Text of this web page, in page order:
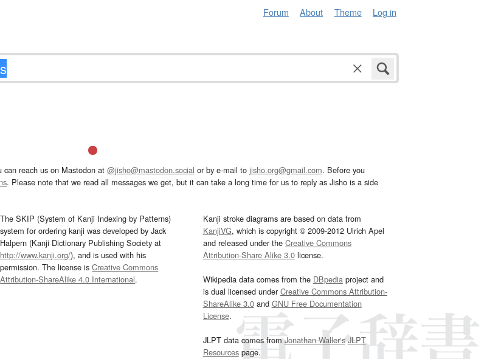
Forum About Theme Log in
can reach us on Mastodon at @jisho@mastodon.social or by e-mail to jisho.org@gmail.com. Before you
. Please note that we read all messages we get, but it can take a long time for us to reply as Jisho is a side
The SKIP (System of Kanji Indexing by Patterns)
system for ordering kanji was developed by Jack
Halpern (Kanji Dictionary Publishing Society at
http://www.kanji.org/), and is used with his
permission. The license isCreative Commons
Attribution-ShareAlike 4.0 International.
Kanji stroke diagrams are based on data from
KanjiVG, which is copyright © 2009-2012 Ulrich Apel
and released under the Creative Commons
Attribution-Share Alike 3.0license.
Wikipedia data comes from the DBpediaproject and
is dual licensed underCreative Commons Attribution-
ShareAlike 3.0and GNU Free Documentation
License.
JLPT data comes fromJonathan Waller‘s JLPT
Resourcespage.